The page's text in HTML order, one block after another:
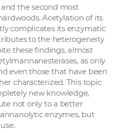
the second most
Acetylation of its
complicates its enzymatic
to the heterogeneity
these findings, almost
as only
even those that have been
characterized. This topic
new knowledge,
not only to a better
enzymes, but